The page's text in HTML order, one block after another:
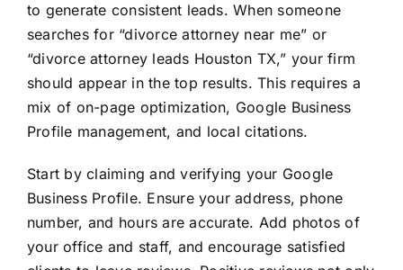
to generate consistent leads. When someone
searches for “divorce attorney near me” or
“divorce attorney leads Houston TX,” your firm
should appear in the top results. This requires a
mix of on-page optimization, Google Business
Profile management, and local citations.
Start by claiming and verifying your Google
Business Profile. Ensure your address, phone
number, and hours are accurate. Add photos of
your office and staff, and encourage satisfied